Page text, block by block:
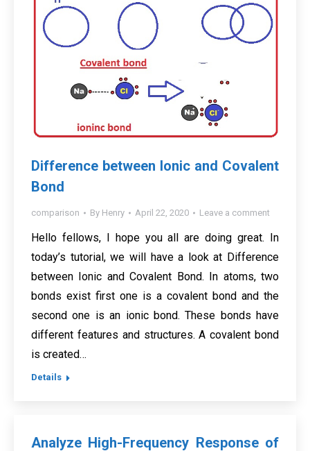
Difference between Ionic and Covalent
Bond
comparison By Henry April 22, 2020 Leave a comment
Hello fellows, I hope you all are doing great. In
today’s tutorial, we will have a look at Difference
between Ionic and Covalent Bond. In atoms, two
bonds exist first one is a covalent bond and the
second one is an ionic bond. These bonds have
different features and structures. A covalent bond
is created…
Details
Analyze High-Frequency Response of